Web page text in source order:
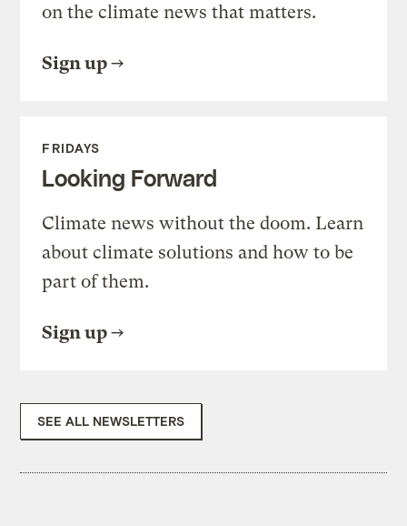
on the climate news that matters.
Sign up
FRIDAYS
Looking Forward
Climate news without the doom. Learn
about climate solutions and how to be
part of them.
Sign up
SEE ALL NEWSLETTERS